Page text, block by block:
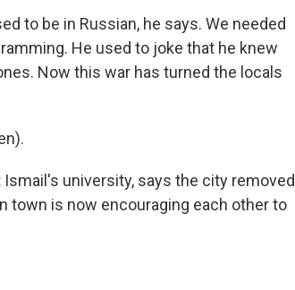
to be in Russian, he says. We needed
He used to joke that he knew
Now this war has turned the locals
Ismail's university, says the city removed
town is now encouraging each other to